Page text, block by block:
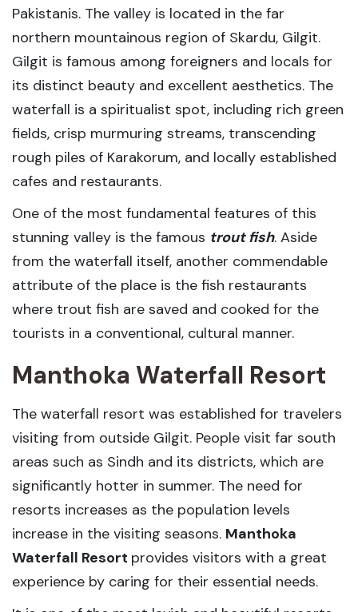
Pakistanis. The valley is located in the far
northern mountainous region of Skardu, Gilgit.
Gilgit is famous among foreigners and locals for
its distinct beauty and excellent aesthetics. The
waterfall is a spiritualist spot, including rich green
fields, crisp murmuring streams, transcending
rough piles of Karakorum, and locally established
cafes and restaurants.
One of the most fundamental features of this
stunning valley is the famous trout fish. Aside
from the waterfall itself, another commendable
attribute of the place is the fish restaurants
where trout fish are saved and cooked for the
tourists in a conventional, cultural manner.
Manthoka Waterfall Resort
The waterfall resort was established for travelers
visiting from outside Gilgit. People visit far south
areas such as Sindh and its districts, which are
significantly hotter in summer. The need for
resorts increases as the population levels
increase in the visiting seasons. Manthoka
Waterfall Resort provides visitors with a great
experience by caring for their essential needs.